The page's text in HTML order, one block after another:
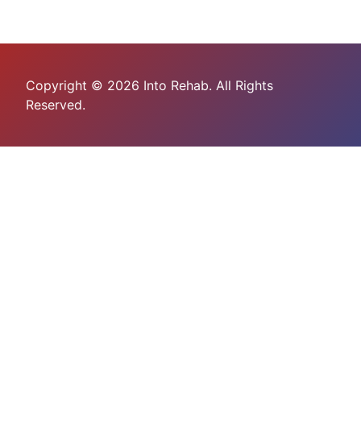
Copyright © 2026 Into Rehab. All Rights
Reserved.